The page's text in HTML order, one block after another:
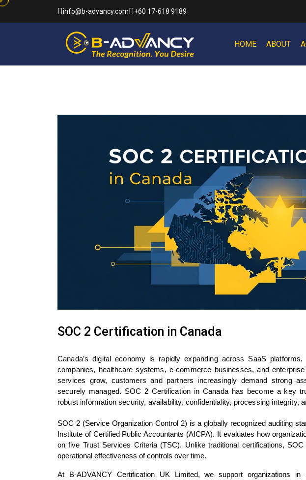
info@b-advancy.com +60 17-618 9189
HOME ABOUT
SOC 2 Certification in Canada
Canada’s digital economy is rapidly expanding across SaaS
companies, healthcare systems, e-commerce businesses, and
services grow, customers and partners increasingly demand strong
securely managed. SOC 2 Certification in Canada has become a key
robust information security, availability, confidentiality, processing integrity,
SOC 2 (Service Organization Control 2) is a globally recognized auditing
Institute of Certified Public Accountants (AICPA). It evaluates how
on five Trust Services Criteria (TSC). Unlike traditional certifications,
operational effectiveness of controls over time.
At B-ADVANCY Certification UK Limited, we support organizations